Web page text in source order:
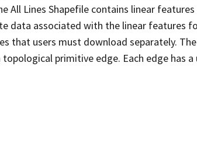
All Lines Shapefile contains linear features
data associated with the linear features
that users must download separately.
primitive edge. Each edge has a